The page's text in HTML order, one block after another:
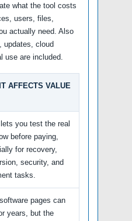
what the tool costs
users, files,
actually need. Also
updates, cloud
use are included.
AFFECTS VALUE
you test the real
before paying,
for recovery,
security, and
tasks.
pages can
years, but the